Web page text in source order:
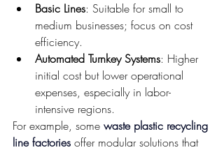
Basic Lines: Suitable for small to
medium businesses; focus on cost
efficiency.
Automated Turnkey Systems: Higher
initial cost but lower operational
expenses, especially in labor-
intensive regions.
For example, some waste plastic recycling
line factories offer modular solutions that